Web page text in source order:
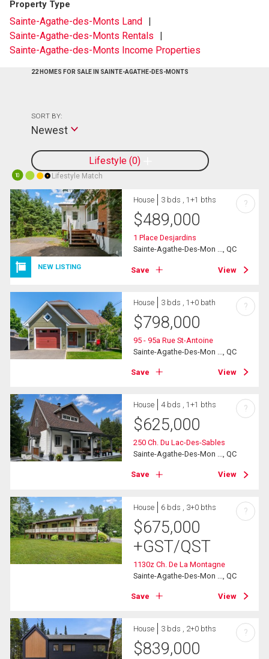
Property Type
Sainte-Agathe-des-Monts Land
Sainte-Agathe-des-Monts Rentals
Sainte-Agathe-des-Monts Income Properties
22 HOMES FOR SALE IN SAINTE-AGATHE-DES-MONTS
Lifestyle 0
SORT BY:
Newest
10 Lifestyle Match
NEW LISTING
House 3 bds , 1+1 bths
$489,000
1 Place Desjardins
Sainte-Agathe-Des-Mon ..., QC
Save View
?
House 3 bds , 1+0 bath
$798,000
95 - 95a Rue St-Antoine
Sainte-Agathe-Des-Mon ..., QC
Save View
?
House 4 bds , 1+1 bths
$625,000
250 Ch. Du Lac-Des-Sables
Sainte-Agathe-Des-Mon ..., QC
Save View
?
House 6 bds , 3+0 bths
$675,000
+GST/QST
1130z Ch. De La Montagne
Sainte-Agathe-Des-Mon ..., QC
Save View
?
House 3 bds , 2+0 bths
$839,000
?